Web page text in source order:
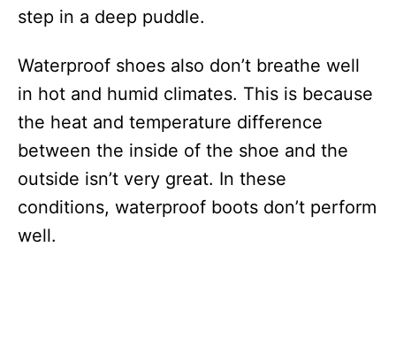
step in a deep puddle.
Waterproof shoes also don’t breathe well
in hot and humid climates. This is because
the heat and temperature difference
between the inside of the shoe and the
outside isn’t very great. In these
conditions, waterproof boots don’t perform
well.